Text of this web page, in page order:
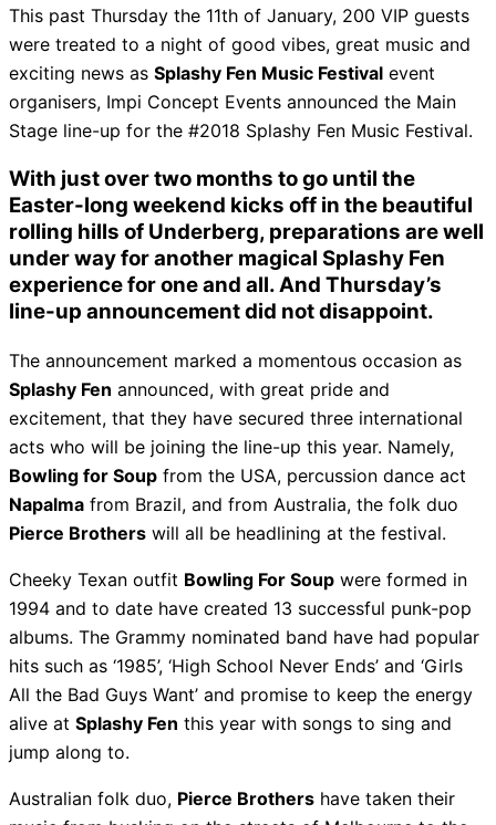
This past Thursday the 11th of January, 200 VIP guests
were treated to a night of good vibes, great music and
exciting news as Splashy Fen Music Festival event
organisers, Impi Concept Events announced the Main
Stage line-up for the #2018 Splashy Fen Music Festival.
With just over two months to go until the
Easter-long weekend kicks off in the beautiful
rolling hills of Underberg, preparations are well
under way for another magical Splashy Fen
experience for one and all. And Thursday’s
line-up announcement did not disappoint.
The announcement marked a momentous occasion as
Splashy Fen announced, with great pride and
excitement, that they have secured three international
acts who will be joining the line-up this year. Namely,
Bowling for Soup from the USA, percussion dance act
Napalma from Brazil, and from Australia, the folk duo
Pierce Brothers will all be headlining at the festival.
Cheeky Texan outfit Bowling For Soup were formed in
1994 and to date have created 13 successful punk-pop
albums. The Grammy nominated band have had popular
hits such as ‘1985’, ‘High School Never Ends’ and ‘Girls
All the Bad Guys Want’ and promise to keep the energy
alive at Splashy Fen this year with songs to sing and
jump along to.
Australian folk duo, Pierce Brothers have taken their